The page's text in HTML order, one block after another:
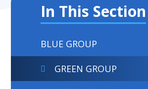
In This Section
BLUE GROUP
GREEN GROUP